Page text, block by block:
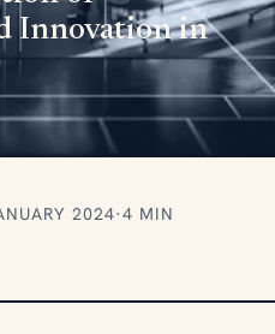
Innovation in
2024·4 MIN